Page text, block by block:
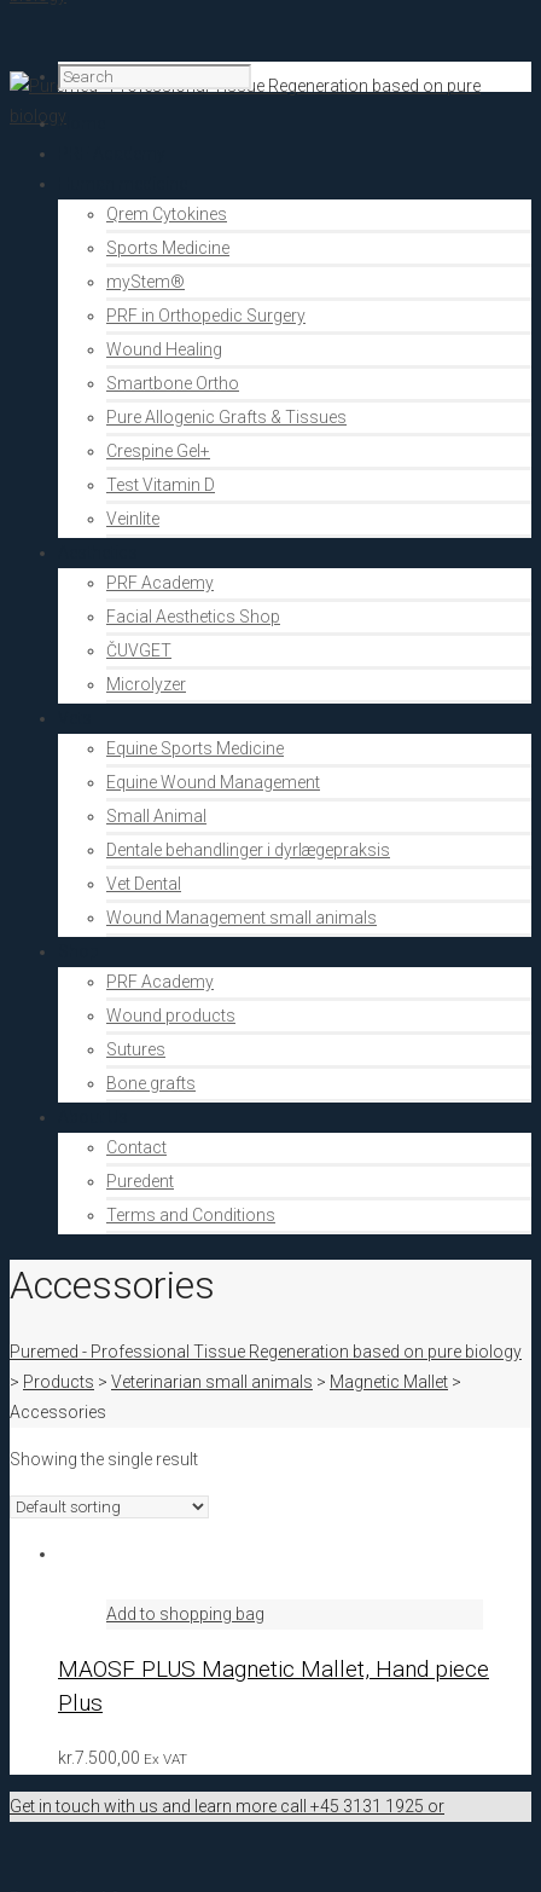
Home
Qrem Cytokines
Sports Medicine
myStem®
PRF in Orthopedic Surgery
Wound Healing
Smartbone Ortho
Pure Allogenic Grafts & Tissues
Crespine Gel+
Test Vitamin D
Veinlite
PRF Academy
Facial Aesthetics Shop
ČUVGET
Microlyzer
Equine Sports Medicine
Equine Wound Management
Small Animal
Dentale behandlinger i dyrlægepraksis
Vet Dental
Wound Management small animals
PRF Academy
Wound products
Sutures
Bone grafts
Contact
Puredent
Terms and Conditions
Accessories
Puremed - Professional Tissue Regeneration based on pure biology
> Products > Veterinarian small animals > Magnetic Mallet >
Accessories
Showing the single result
Add to shopping bag
MAOSF PLUS Magnetic Mallet, Hand piece
Plus
kr.7.500,00 Ex VAT
Get in touch with us and learn more call +45 3131 1925 or